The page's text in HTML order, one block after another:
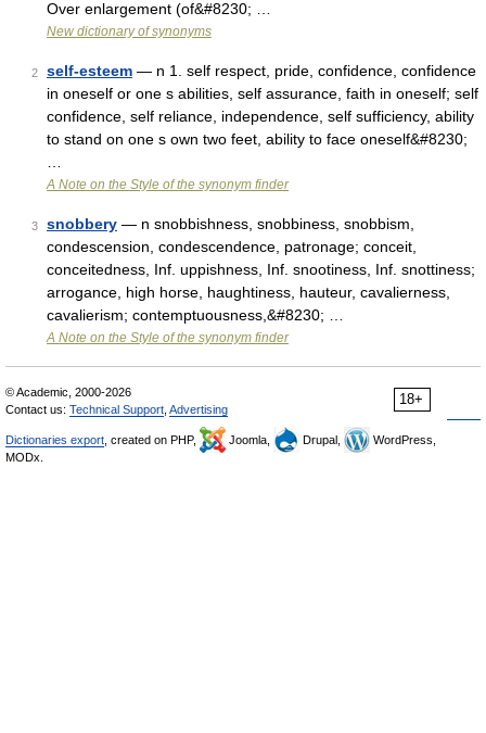
Over enlargement (of&#8230; …
New dictionary of synonyms
2 self-esteem — n 1. self respect, pride, confidence, confidence
in oneself or one s abilities, self assurance, faith in oneself; self
confidence, self reliance, independence, self sufficiency, ability
to stand on one s own two feet, ability to face oneself&#8230;
A Note on the Style of the synonym finder
3 snobbery — n snobbishness, snobbiness, snobbism,
condescension, condescendence, patronage; conceit,
conceitedness, Inf. uppishness, Inf. snootiness, Inf. snottiness;
arrogance, high horse, haughtiness, hauteur, cavalierness,
cavalierism; contemptuousness,&#8230; …
A Note on the Style of the synonym finder
18+
© Academic, 2000-2026
Contact us: Technical Support Advertising
Dictionaries export , created on PHP, Joomla, Drupal,
WordPress,
MODx.